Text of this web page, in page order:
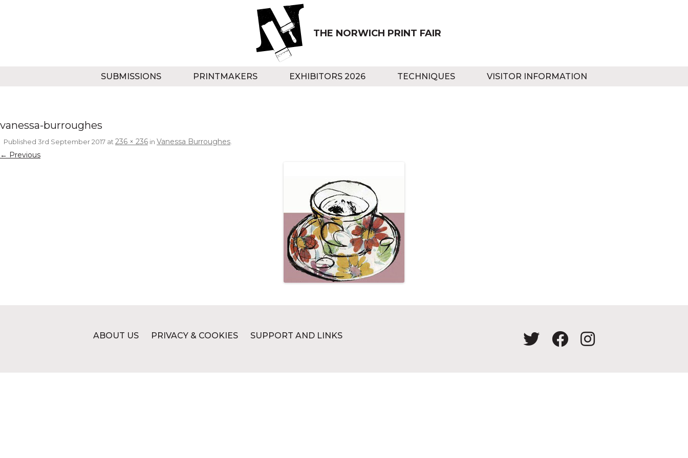
THE NORWICH PRINT FAIR
SUBMISSIONS PRINTMAKERS EXHIBITORS 2026 TECHNIQUES VISITOR INFORMATION
vanessa-burroughes
Published 3rd September 2017 at236 × 236 in Vanessa Burroughes.
← Previous
ABOUT US PRIVACY & COOKIES SUPPORT AND LINKS